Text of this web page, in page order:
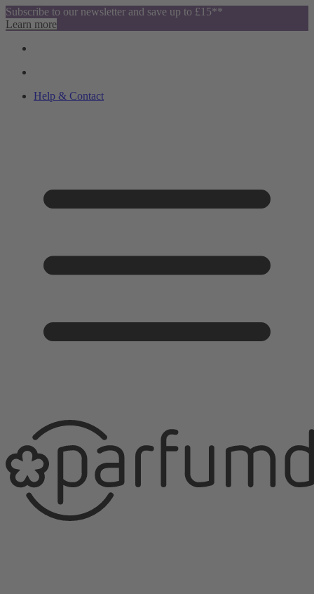
Subscribe to our newsletter and save up to £15**
Learn more
Help & Contact